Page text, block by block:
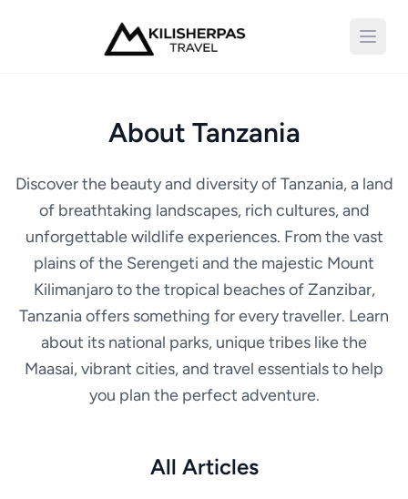
Open
About Tanzania
Discover the beauty and diversity of Tanzania, a land
of breathtaking landscapes, rich cultures, and
unforgettable wildlife experiences. From the vast
plains of the Serengeti and the majestic Mount
Kilimanjaro to the tropical beaches of Zanzibar,
Tanzania offers something for every traveller. Learn
about its national parks, unique tribes like the
Maasai, vibrant cities, and travel essentials to help
you plan the perfect adventure.
All Articles